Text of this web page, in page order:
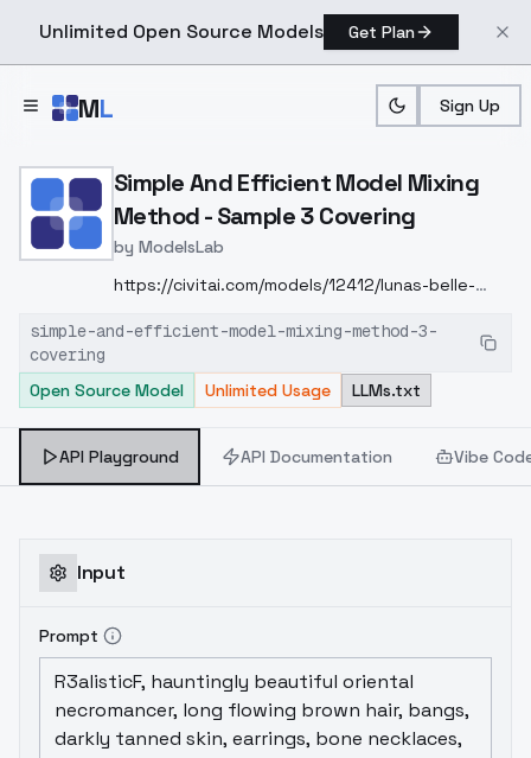
Unlimited Open Source Models Get Plan
ML Sign Up
Home > Models > ModelsLab > Simple And Efficient
Simple And Efficient Model Mixing
Method - Sample 3 Covering
by ModelsLab
https://civitai.com/models/12412/lunas-belle-
有很长一段时间都无法上传模型 The network
environment I am in is very poor, and there are
long periods during the day when I cannot
upload the model
300α=-0.4
The weight for this Lora mix is 3 0
0α = -0.4
simple-and-efficient-model-mixing-method-3-
covering
Open Source Model
Unlimited Usage LLMs.txt
API Playground API Documentation Vibe
Input
Prompt